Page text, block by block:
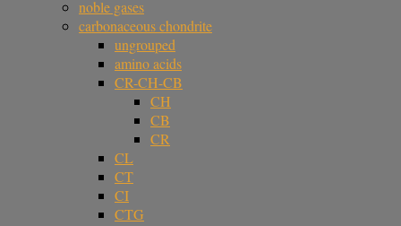
noble gases
carbonaceous chondrite
ungrouped
amino acids
CR-CH-CB
CH
CB
CR
CL
CT
CI
CTG